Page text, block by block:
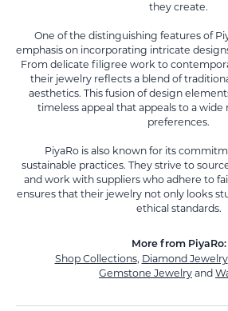
they create.
One of the distinguishing features of
emphasis on incorporating intricate
From delicate filigree work to
their jewelry reflects a blend of
aesthetics. This fusion of design
timeless appeal that appeals to a wide
preferences.
PiyaRo is also known for its
sustainable practices. They strive to
and work with suppliers who adhere to
ensures that their jewelry not only looks
ethical standards.
More from PiyaRo:
Shop Collections, Diamond Jewelry
Gemstone Jewelry and